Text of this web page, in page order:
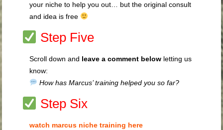
your niche to help you out… but the original consult
and idea is free
Step Five
Scroll down and leave a comment below letting us
know:
How has Marcus’ training helped you so far?
Step Six
watch marcus niche training here